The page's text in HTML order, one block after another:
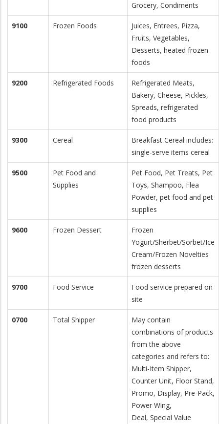
Grocery, Condiments
9100 Frozen Foods
Juices, Entrees, Pizza,
Fruits, Vegetables,
Desserts, heated frozen
foods
9200 Refrigerated Foods
Refrigerated Meats,
Bakery, Cheese, Pickles,
Spreads, refrigerated
food products
9300 Cereal
Breakfast Cereal includes:
single-serve items cereal
9500
Pet Food and
Supplies
Pet Food, Pet Treats, Pet
Toys, Shampoo, Flea
Powder, pet food and pet
supplies
9600 Frozen Dessert
Frozen
Yogurt/Sherbet/Sorbet/Ice
Cream/Frozen Novelties
frozen desserts
9700 Food Service
Food service prepared on
site
0700 Total Shipper
May contain
combinations of products
from the above
categories and refers to:
Multi-Item Shipper,
Counter Unit, Floor Stand,
Promo, Display, Pre-Pack,
Power Wing,
Deal, Special Value